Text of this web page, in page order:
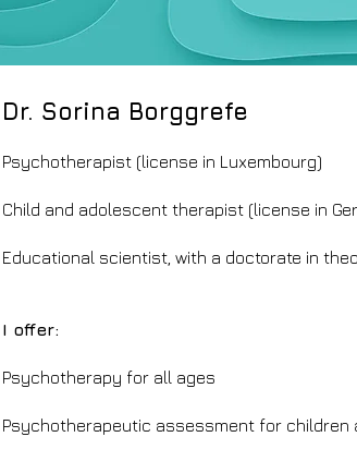
Dr. Sorina Borggrefe
Psychotherapist (license in Luxembourg)
Child and adolescent therapist (license in
Educational scientist, with a doctorate in
I offer:
Psychotherapy for all ages
Psychotherapeutic assessment for children